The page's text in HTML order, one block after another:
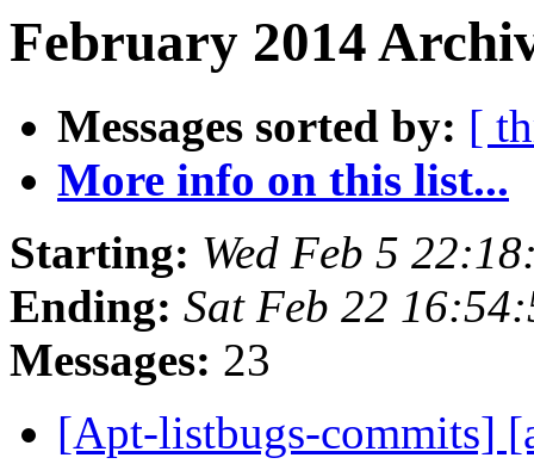
February 2014
Messages sorted by: [
More info on this list...
Starting: Wed Feb 5
Ending: Sat Feb 22
Messages: 23
[Apt-listbugs-commits]